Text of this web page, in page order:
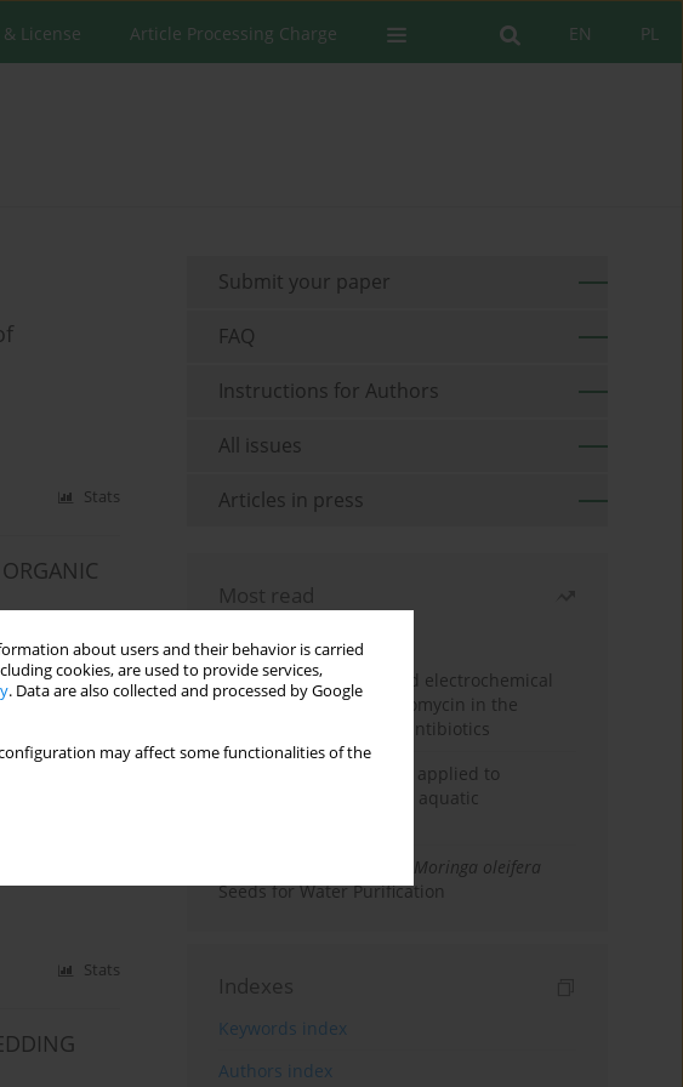
about users and their behavior is carried
cookies, are used to provide services,
. Data are also collected and processed by Google
may affect some functionalities of the
PL
EN
License Article Processing Charge
Stats
MAIZE
Stats
Submit your paper
FAQ
Instructions for Authors
All issues
Articles in press
Most read
Factorial design-assisted electrochemical
determination of azithromycin in the
presence of coexisting antibiotics
An integrated approach applied to
anticancer drugs across aquatic
Moringa oleifera
Seeds for Water Purification
Indexes
Keywords index
Authors index